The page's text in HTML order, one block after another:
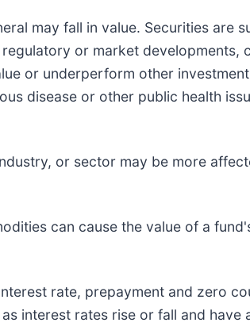
may fall in value. Securities are
or market developments,
or underperform other
disease or other public health
or sector may be more
can cause the value of a
rate, prepayment and zero
interest rates rise or fall and have